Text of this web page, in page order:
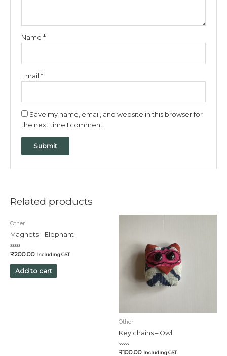
Name*
Email*
Save my name, email, and website in this browser for
the next time I comment.
Related products
Other
Magnets – Elephant
Rated
0
out
₹200.00 Including GST
Add to cart
Other
Key chains – Owl
Rated
₹100.00 Including GST